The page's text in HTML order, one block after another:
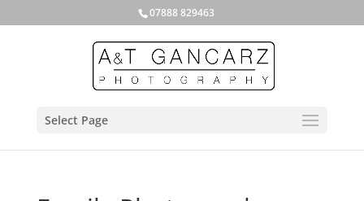
07888 829463
Select Page